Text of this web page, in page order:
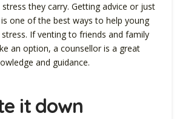
they carry. Getting advice or just
one of the best ways to help young
If venting to friends and family
an option, a counsellor is a great
and guidance.
it down